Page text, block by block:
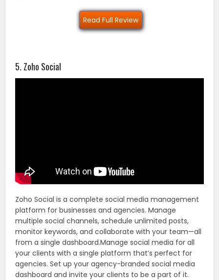
Read Full Review
5. Zoho Social
Zoho Social is a complete social media management
platform for businesses and agencies. Manage
multiple social channels, schedule unlimited posts,
monitor keywords, and collaborate with your team—all
from a single dashboard.Manage social media for all
your clients with a single platform that’s perfect for
agencies. Set up your agency-branded social media
dashboard and invite your clients to be a part of it.